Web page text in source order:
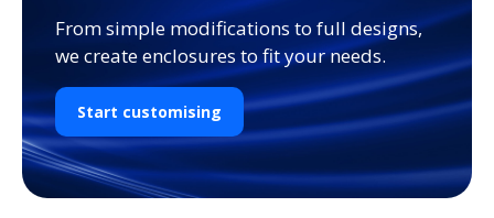
From simple modifications to full designs,
we create enclosures to fit your needs.
Start customising